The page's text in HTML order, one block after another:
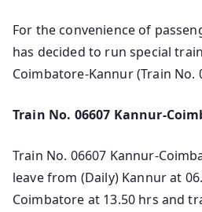
For the convenience of
has decided to run special
Coimbatore-Kannur (Train No.
Train No. 06607 Kannur-
Train No. 06607 Kannur-
leave from (Daily) Kannur at
Coimbatore at 13.50 hrs and